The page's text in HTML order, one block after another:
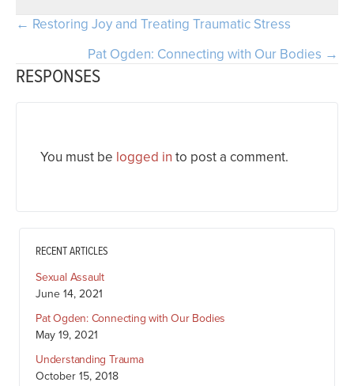
Posts
navigation
← Restoring Joy and Treating Traumatic Stress
Pat Ogden: Connecting with Our Bodies →
RESPONSES
You must be logged in to post a comment.
RECENT ARTICLES
Sexual Assault
June 14, 2021
Pat Ogden: Connecting with Our Bodies
May 19, 2021
Understanding Trauma
October 15, 2018